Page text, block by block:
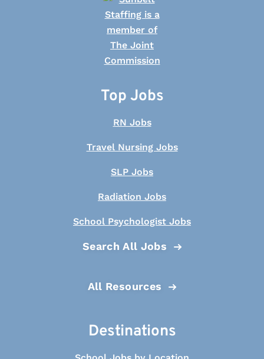
Top Jobs
RN Jobs
Travel Nursing Jobs
SLP Jobs
Radiation Jobs
School Psychologist Jobs
Search All Jobs
All Resources
Destinations